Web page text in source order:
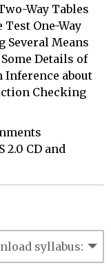
Way Tables
Test One-Way
Several Means
Details of
Inference about
Checking
2.0 CD and